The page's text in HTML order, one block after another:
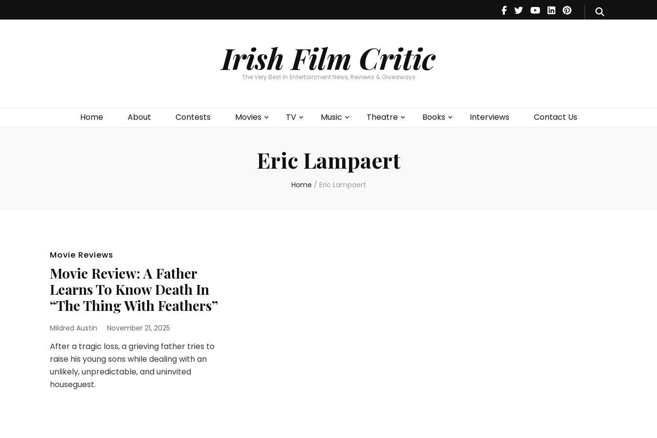
Irish Film Critic
The Very Best In Entertainment News, Reviews & Giveaways
Home About Contests Movies TV Music Theatre Books Interviews Contact Us
Theatre
Books
Eric Lampaert
Home / Eric Lampaert
Movie Reviews
Movie Review: A Father
Learns To Know Death In
“The Thing With Feathers”
Mildred Austin November 21, 2025
After a tragic loss, a grieving father tries to
raise his young sons while dealing with an
unlikely, unpredictable, and uninvited
houseguest.